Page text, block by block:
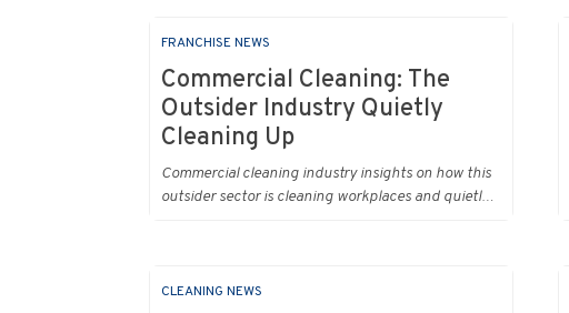
FRANCHISE NEWS
Commercial Cleaning: The
Outsider Industry Quietly
Cleaning Up
Commercial cleaning industry insights on how this
outsider sector is cleaning workplaces and quietly
CLEANING NEWS